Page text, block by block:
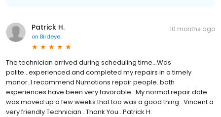
Patrick H.
on Birdeye
10 months ago
The technician arrived during scheduling time...Was
polite...experienced and completed my repairs in a timely
manor..I recommend Numotions repair people..both
experiences have been very favorable...My normal repair date
was moved up a few weeks that too was a good thing...Vincent a
very friendly Technician...Thank You...Patrick H.